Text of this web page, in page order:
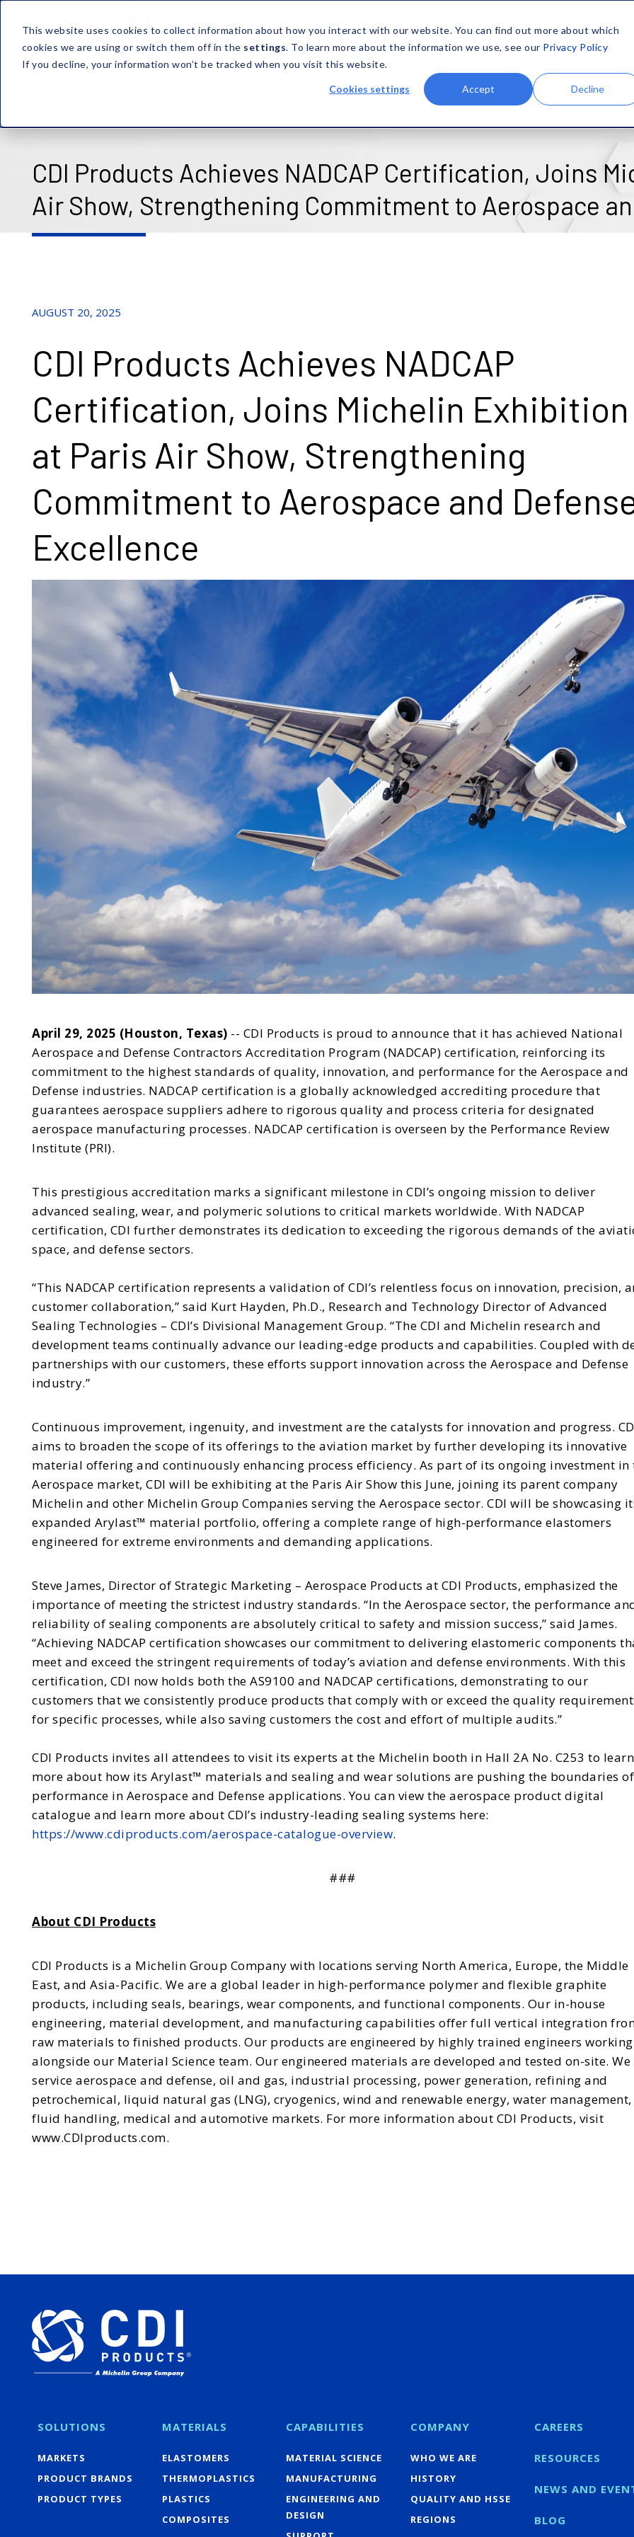
This website uses cookies to collect information about how you interact with our website. You can find out more about which
cookies we are using or switch them off in the settings. To learn more about the information we use, see our Privacy Policy
If you decline, your information won’t be tracked when you visit this website.
Cookies settings Accept Decline
SOLUTIONS MATERIALS CAPABILITIES COMPANY
CDI Products Achieves NADCAP Certification, Joins
Air Show, Strengthening Commitment to Aerospace
AUGUST 20, 2025
CDI Products Achieves NADCAP
Certification, Joins Michelin Exhibition
at Paris Air Show, Strengthening
Commitment to Aerospace and
Excellence
April 29, 2025 (Houston, Texas) -- CDI Products is proud to announce that it has achieved National
Aerospace and Defense Contractors Accreditation Program (NADCAP) certification, reinforcing its
commitment to the highest standards of quality, innovation, and performance for the Aerospace and
Defense industries. NADCAP certification is a globally acknowledged accrediting procedure that
guarantees aerospace suppliers adhere to rigorous quality and process criteria for designated
aerospace manufacturing processes. NADCAP certification is overseen by the Performance Review
Institute (PRI).
This prestigious accreditation marks a significant milestone in CDI’s ongoing mission to deliver
advanced sealing, wear, and polymeric solutions to critical markets worldwide. With NADCAP
certification, CDI further demonstrates its dedication to exceeding the rigorous demands of the
space, and defense sectors.
“This NADCAP certification represents a validation of CDI’s relentless focus on innovation, precision,
customer collaboration,” said Kurt Hayden, Ph.D., Research and Technology Director of Advanced
Sealing Technologies – CDI’s Divisional Management Group. “The CDI and Michelin research and
development teams continually advance our leading-edge products and capabilities. Coupled with
partnerships with our customers, these efforts support innovation across the Aerospace and Defense
industry.”
Continuous improvement, ingenuity, and investment are the catalysts for innovation and progress.
aims to broaden the scope of its offerings to the aviation market by further developing its innovative
material offering and continuously enhancing process efficiency. As part of its ongoing investment in
Aerospace market, CDI will be exhibiting at the Paris Air Show this June, joining its parent company
Michelin and other Michelin Group Companies serving the Aerospace sector. CDI will be showcasing
expanded Arylast™ material portfolio, offering a complete range of high-performance elastomers
engineered for extreme environments and demanding applications.
Steve James, Director of Strategic Marketing – Aerospace Products at CDI Products, emphasized the
importance of meeting the strictest industry standards. “In the Aerospace sector, the performance
reliability of sealing components are absolutely critical to safety and mission success,” said James.
“Achieving NADCAP certification showcases our commitment to delivering elastomeric components
meet and exceed the stringent requirements of today’s aviation and defense environments. With this
certification, CDI now holds both the AS9100 and NADCAP certifications, demonstrating to our
customers that we consistently produce products that comply with or exceed the quality
for specific processes, while also saving customers the cost and effort of multiple audits.”
CDI Products invites all attendees to visit its experts at the Michelin booth in Hall 2A No. C253 to learn
more about how its Arylast™ materials and sealing and wear solutions are pushing the boundaries of
performance in Aerospace and Defense applications. You can view the aerospace product digital
catalogue and learn more about CDI’s industry-leading sealing systems here:
https://www.cdiproducts.com/aerospace-catalogue-overview.
###
About CDI Products
CDI Products is a Michelin Group Company with locations serving North America, Europe, the Middle
East, and Asia-Pacific. We are a global leader in high-performance polymer and flexible graphite
products, including seals, bearings, wear components, and functional components. Our in-house
engineering, material development, and manufacturing capabilities offer full vertical integration
raw materials to finished products. Our products are engineered by highly trained engineers working
alongside our Material Science team. Our engineered materials are developed and tested on-site. We
service aerospace and defense, oil and gas, industrial processing, power generation, refining and
petrochemical, liquid natural gas (LNG), cryogenics, wind and renewable energy, water management,
fluid handling, medical and automotive markets. For more information about CDI Products, visit
www.CDIproducts.com.
SOLUTIONS
MARKETS
PRODUCT BRANDS
PRODUCT TYPES
MATERIALS
ELASTOMERS
THERMOPLASTICS
PLASTICS
COMPOSITES
CAPABILITIES
MATERIAL SCIENCE
MANUFACTURING
ENGINEERING AND
DESIGN
COMPANY
WHO WE ARE
HISTORY
QUALITY AND HSSE
REGIONS
CAREERS
RESOURCES
NEWS AND
BLOG